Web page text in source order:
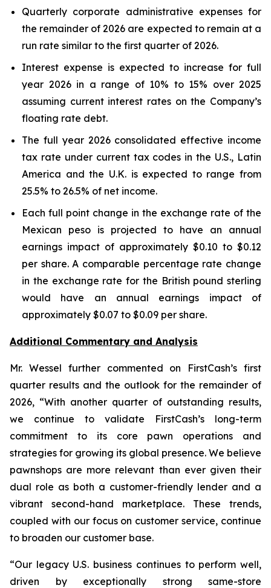
Quarterly corporate administrative expenses for
the remainder of 2026 are expected to remain at a
run rate similar to the first quarter of 2026.
Interest expense is expected to increase for full
year 2026 in a range of 10% to 15% over 2025
assuming current interest rates on the Company’s
floating rate debt.
The full year 2026 consolidated effective income
tax rate under current tax codes in the U.S., Latin
America and the U.K. is expected to range from
25.5% to 26.5% of net income.
Each full point change in the exchange rate of the
Mexican peso is projected to have an annual
earnings impact of approximately $0.10 to $0.12
per share. A comparable percentage rate change
in the exchange rate for the British pound sterling
would have an annual earnings impact of
approximately $0.07 to $0.09 per share.
Additional Commentary and Analysis
Mr. Wessel further commented on FirstCash’s first
quarter results and the outlook for the remainder of
2026, “With another quarter of outstanding results,
we continue to validate FirstCash’s long-term
commitment to its core pawn operations and
strategies for growing its global presence. We believe
pawnshops are more relevant than ever given their
dual role as both a customer-friendly lender and a
vibrant second-hand marketplace. These trends,
coupled with our focus on customer service, continue
to broaden our customer base.
“Our legacy U.S. business continues to perform well,
driven by exceptionally strong same-store